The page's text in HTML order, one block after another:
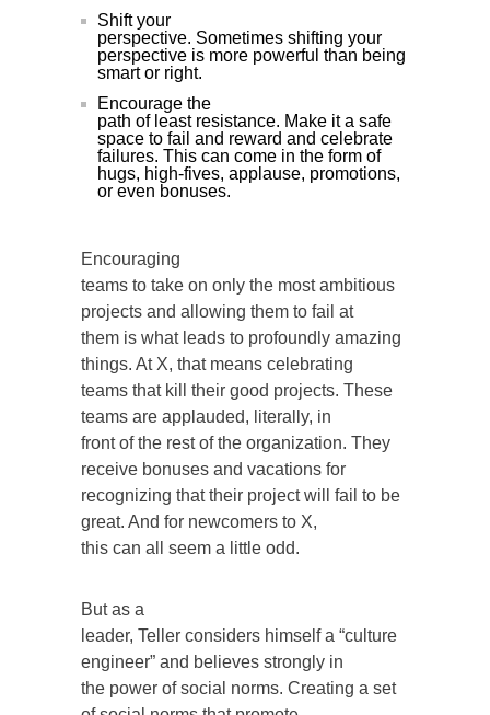
Shift your
perspective. Sometimes shifting your
perspective is more powerful than being
smart or right.
Encourage the
path of least resistance. Make it a safe
space to fail and reward and celebrate
failures. This can come in the form of
hugs, high-fives, applause, promotions,
or even bonuses.
Encouraging
teams to take on only the most ambitious
projects and allowing them to fail at
them is what leads to profoundly amazing
things. At X, that means celebrating
teams that kill their good projects. These
teams are applauded, literally, in
front of the rest of the organization. They
receive bonuses and vacations for
recognizing that their project will fail to be
great. And for newcomers to X,
this can all seem a little odd.
But as a
leader, Teller considers himself a “culture
engineer” and believes strongly in
the power of social norms. Creating a set